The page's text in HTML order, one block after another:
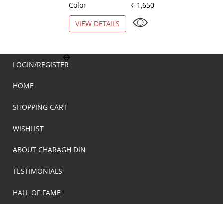
Color
₹ 1,650
VIEW DETAILS
LOGIN/REGISTER
HOME
SHOPPING CART
WISHLIST
ABOUT CHARAGH DIN
TESTIMONIALS
HALL OF FAME